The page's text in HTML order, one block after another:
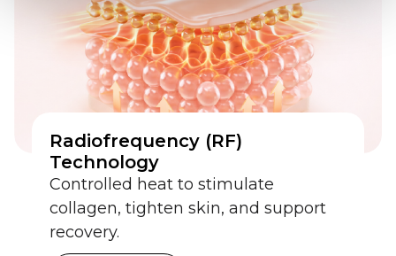
Radiofrequency (RF)
Technology
Controlled heat to stimulate
collagen, tighten skin, and support
recovery.